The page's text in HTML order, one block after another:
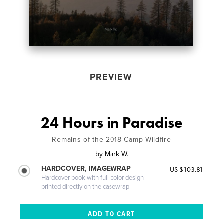
PREVIEW
24 Hours in Paradise
Remains of the 2018 Camp Wildfire
by Mark W.
HARDCOVER, IMAGEWRAP
Hardcover book with full-color design
printed directly on the casewrap
US $103.81